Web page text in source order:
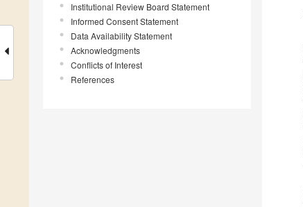
Institutional Review Board Statement
Informed Consent Statement
Data Availability Statement
Acknowledgments
Conflicts of Interest
References